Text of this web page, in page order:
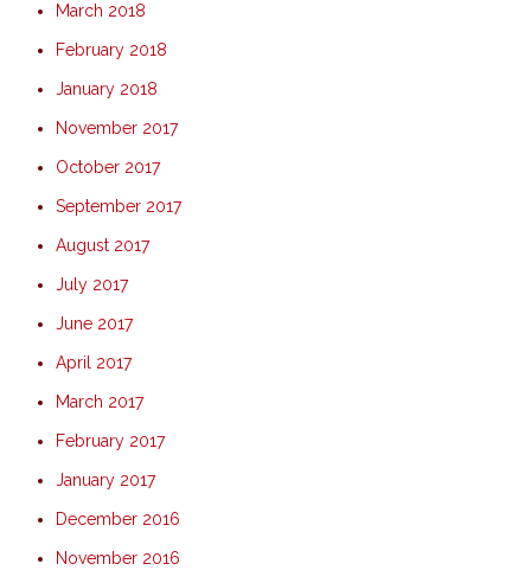
March 2018
February 2018
January 2018
November 2017
October 2017
September 2017
August 2017
July 2017
June 2017
April 2017
March 2017
February 2017
January 2017
December 2016
November 2016